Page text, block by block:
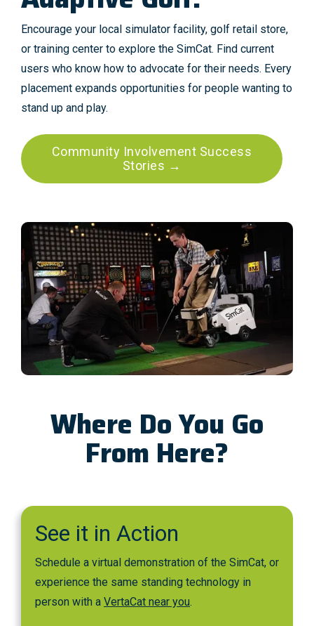
Encourage your local simulator facility, golf retail store,
or training center to explore the SimCat. Find current
users who know how to advocate for their needs. Every
placement expands opportunities for people wanting to
stand up and play.
Community Involvement Success
Stories →
Where Do You Go
From Here?
See it in Action
Schedule a virtual demonstration of the SimCat, or
experience the same standing technology in
person with a VertaCat near you.